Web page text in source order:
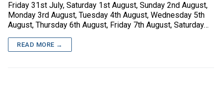
Friday 31st July, Saturday 1st August, Sunday 2nd August,
Monday 3rd August, Tuesday 4th August, Wednesday 5th
August, Thursday 6th August, Friday 7th August, Saturday…
READ MORE →